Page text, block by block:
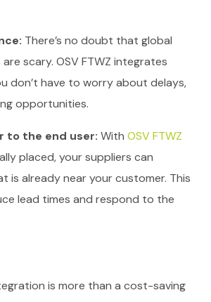
There’s no doubt that global
scary. OSV FTWZ integrates
don’t have to worry about delays,
opportunities.
to the end user:WithOSV FTWZ
placed, your suppliers can
is already near your customer. This
lead times and respond to the
is more than a cost-saving